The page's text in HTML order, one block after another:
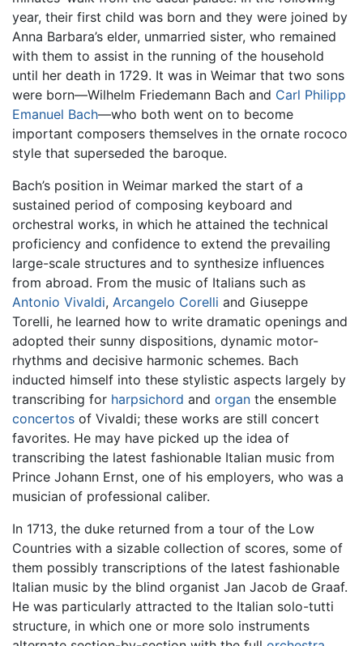
year, their first child was born and they were joined by
Anna Barbara’s elder, unmarried sister, who remained
with them to assist in the running of the household
until her death in 1729. It was in Weimar that two sons
were born—Wilhelm Friedemann Bach and Carl Philipp
Emanuel Bach—who both went on to become
important composers themselves in the ornate rococo
style that superseded the baroque.
Bach’s position in Weimar marked the start of a
sustained period of composing keyboard and
orchestral works, in which he attained the technical
proficiency and confidence to extend the prevailing
large-scale structures and to synthesize influences
from abroad. From the music of Italians such as
Antonio Vivaldi, Arcangelo Corelli and Giuseppe
Torelli, he learned how to write dramatic openings and
adopted their sunny dispositions, dynamic motor-
rhythms and decisive harmonic schemes. Bach
inducted himself into these stylistic aspects largely by
transcribing for harpsichord and organ the ensemble
concertos of Vivaldi; these works are still concert
favorites. He may have picked up the idea of
transcribing the latest fashionable Italian music from
Prince Johann Ernst, one of his employers, who was a
musician of professional caliber.
In 1713, the duke returned from a tour of the Low
Countries with a sizable collection of scores, some of
them possibly transcriptions of the latest fashionable
Italian music by the blind organist Jan Jacob de Graaf.
He was particularly attracted to the Italian solo-tutti
structure, in which one or more solo instruments